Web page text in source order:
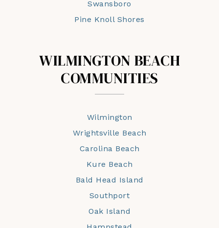
Swansboro
Pine Knoll Shores
WILMINGTON BEACH
COMMUNITIES
Wilmington
Wrightsville Beach
Carolina Beach
Kure Beach
Bald Head Island
Southport
Oak Island